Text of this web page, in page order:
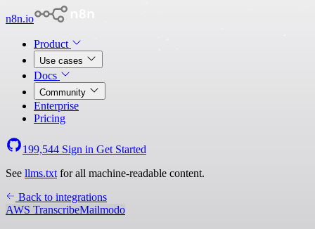
n8n.io
Product
Use cases
Docs
Community
Enterprise
Pricing
199,544 Sign in Get Started
See llms.txt for all machine-readable content.
Back to integrations
AWS TranscribeMailmodo